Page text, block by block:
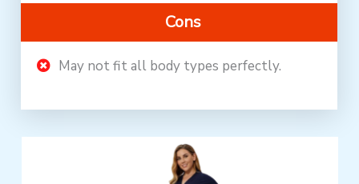
Cons
May not fit all body types perfectly.